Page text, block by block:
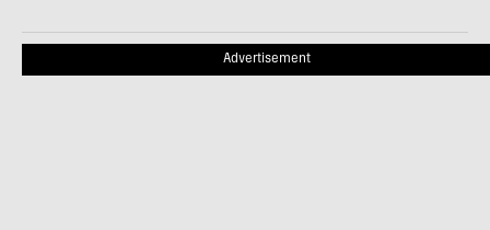
Advertisement